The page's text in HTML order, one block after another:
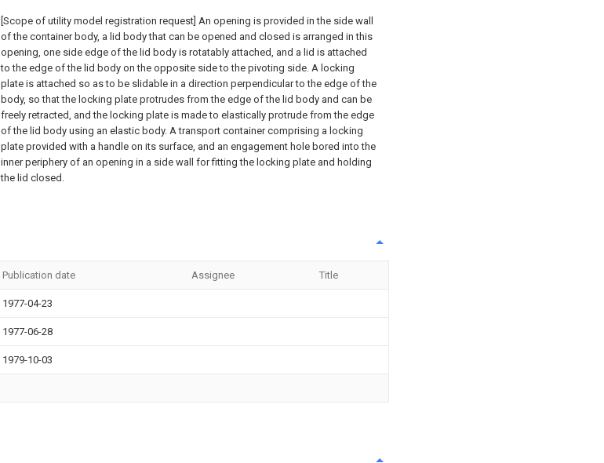
[Scope of utility model registration request] An opening is provided in the side wall
of the container body, a lid body that can be opened and closed is arranged in this
opening, one side edge of the lid body is rotatably attached, and a lid is attached
to the edge of the lid body on the opposite side to the pivoting side. A locking
plate is attached so as to be slidable in a direction perpendicular to the edge of the
body, so that the locking plate protrudes from the edge of the lid body and can be
freely retracted, and the locking plate is made to elastically protrude from the edge
of the lid body using an elastic body. A transport container comprising a locking
plate provided with a handle on its surface, and an engagement hole bored into the
inner periphery of an opening in a side wall for fitting the locking plate and holding
the lid closed.
Publication date Assignee Title
1977-04-23
1977-06-28
1979-10-03